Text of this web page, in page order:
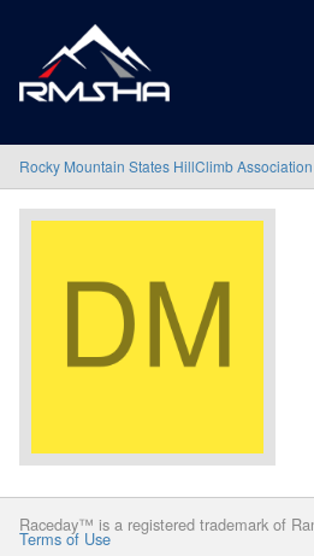
Rocky Mountain States HillClimb Association
Raceday™ is a registered trademark of
Terms of Use